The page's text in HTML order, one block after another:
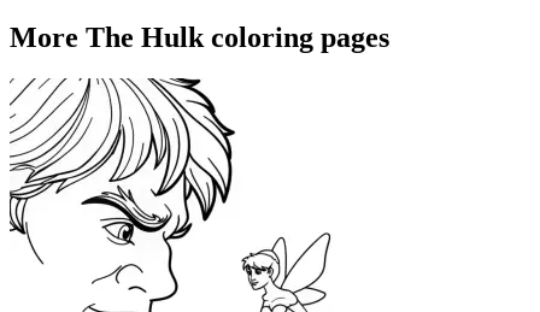
More The Hulk coloring pages